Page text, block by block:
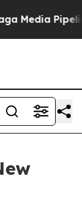
Pipeline'